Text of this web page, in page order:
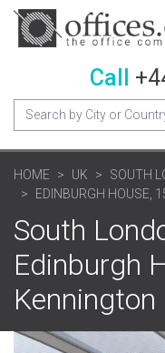
Call
HOME UK
SOUTH
EDINBURGH HOUSE,
South
Edinburgh